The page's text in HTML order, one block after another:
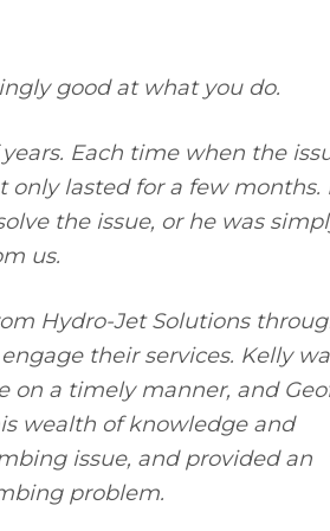
good at what you do.
Each time when the
only lasted for a few months.
the issue, or he was
us.
Hydro-Jet Solutions
their services. Kelly
on a timely manner, and
wealth of knowledge and
issue, and provided an
problem.